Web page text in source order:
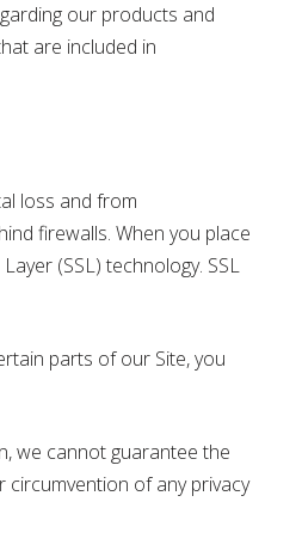
our products and
are included in
loss and from
firewalls. When you place
(SSL) technology. SSL
parts of our Site, you
we cannot guarantee the
of any privacy